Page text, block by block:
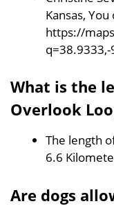
Kansas,
https://
What is the
Overlook
The length
6.6
Are dogs